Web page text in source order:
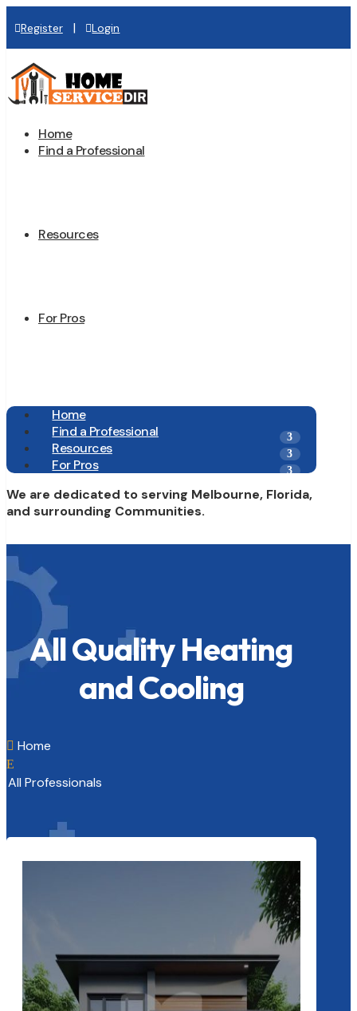
Register | Login
Home
Find a Professional
Resources
For Pros
Home
Find a Professional
Resources
For Pros
We are dedicated to serving Melbourne, Florida,
and surrounding Communities.
All Quality Heating
and Cooling
 Home
E
All Professionals